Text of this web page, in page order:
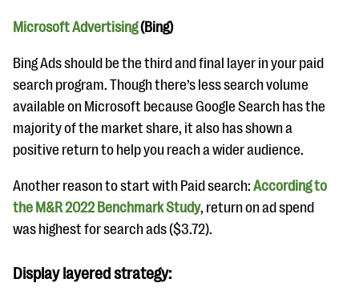
Microsoft Advertising(Bing)
Bing Ads should be the third and final layer in your paid
search program. Though there’s less search volume
available on Microsoft because Google Search has the
majority of the market share, it also has shown a
positive return to help you reach a wider audience.
Another reason to start with Paid search: According to
the M&R 2022 Benchmark Study, return on ad spend
was highest for search ads ($3.72).
Display layered strategy: